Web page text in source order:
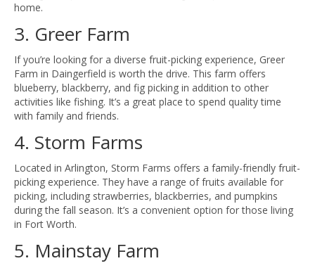
home.
3. Greer Farm
If you’re looking for a diverse fruit-picking experience, Greer
Farm in Daingerfield is worth the drive. This farm offers
blueberry, blackberry, and fig picking in addition to other
activities like fishing. It’s a great place to spend quality time
with family and friends.
4. Storm Farms
Located in Arlington, Storm Farms offers a family-friendly fruit-
picking experience. They have a range of fruits available for
picking, including strawberries, blackberries, and pumpkins
during the fall season. It’s a convenient option for those living
in Fort Worth.
5. Mainstay Farm